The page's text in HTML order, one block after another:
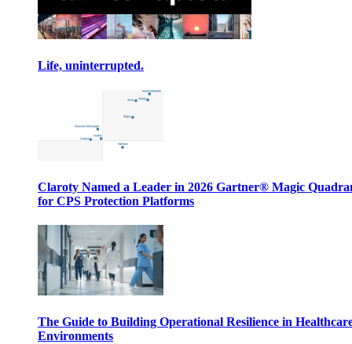
Life, uninterrupted.
Claroty Named a Leader in 2026 Gartner® Magic
for CPS Protection Platforms
The Guide to Building Operational Resilience in
Environments